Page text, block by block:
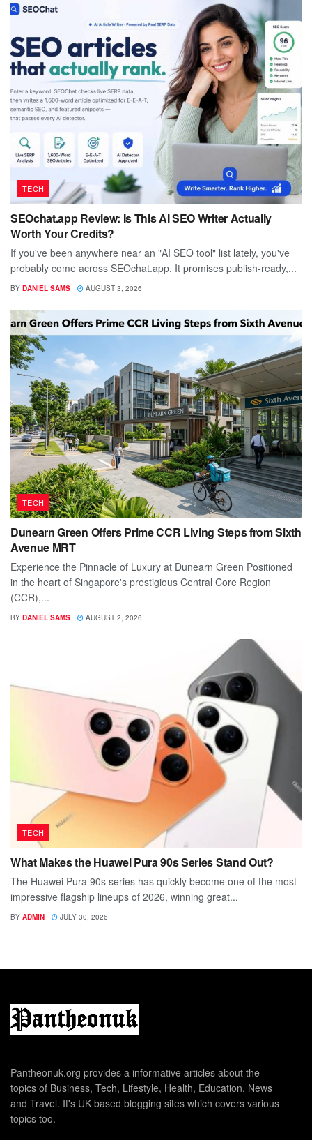
TECH
SEOchat.app Review: Is This AI SEO Writer Actually
Worth Your Credits?
If you've been anywhere near an "AI SEO tool" list lately, you've
probably come across SEOchat.app. It promises publish-ready,...
BY DANIEL SAMS AUGUST 3, 2026
TECH
Dunearn Green Offers Prime CCR Living Steps from Sixth
Avenue MRT
Experience the Pinnacle of Luxury at Dunearn Green Positioned
in the heart of Singapore's prestigious Central Core Region
(CCR),...
BY DANIEL SAMS AUGUST 2, 2026
TECH
What Makes the Huawei Pura 90s Series Stand Out?
The Huawei Pura 90s series has quickly become one of the most
impressive flagship lineups of 2026, winning great...
BY ADMIN JULY 30, 2026
Pantheonuk.org provides a informative articles about the
topics of Business, Tech, Lifestyle, Health, Education, News
and Travel. It's UK based blogging sites which covers various
topics too.